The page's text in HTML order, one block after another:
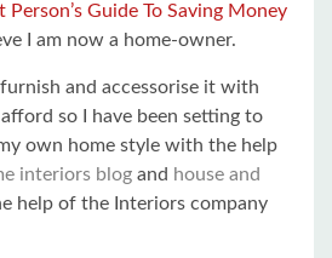
Person’s Guide To Saving Money
I am now a home-owner.
and accessorise it with
so I have been setting to
own home style with the help
interiors blog and house and
help of the Interiors company